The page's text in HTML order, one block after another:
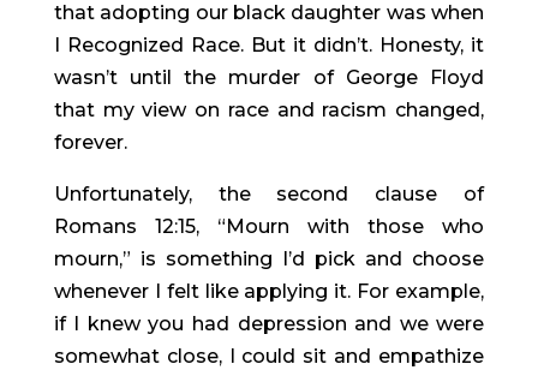
that adopting our black daughter was when
I Recognized Race. But it didn’t. Honesty, it
wasn’t until the murder of George Floyd
that my view on race and racism changed,
forever.
Unfortunately, the second clause of
Romans 12:15, “Mourn with those who
mourn,” is something I’d pick and choose
whenever I felt like applying it. For example,
if I knew you had depression and we were
somewhat close, I could sit and empathize